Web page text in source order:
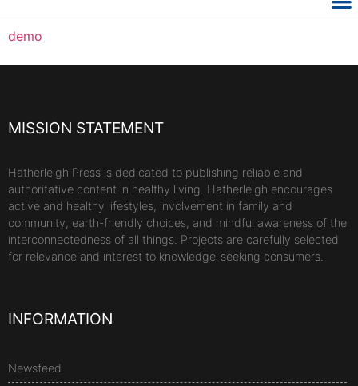
demo
MISSION STATEMENT
Hatherleigh Press is dedicated to publishing reliable and
authoritative content in healthy living. Hatherleigh encourages
active and healthy lifestyles, involvement in family and
community, earth-friendly choices, and mindful awareness of the
interconnectedness of all things. Projects are carefully selected
for relevance and interest to knowledge-seeking consumers.
INFORMATION
Newsfeed